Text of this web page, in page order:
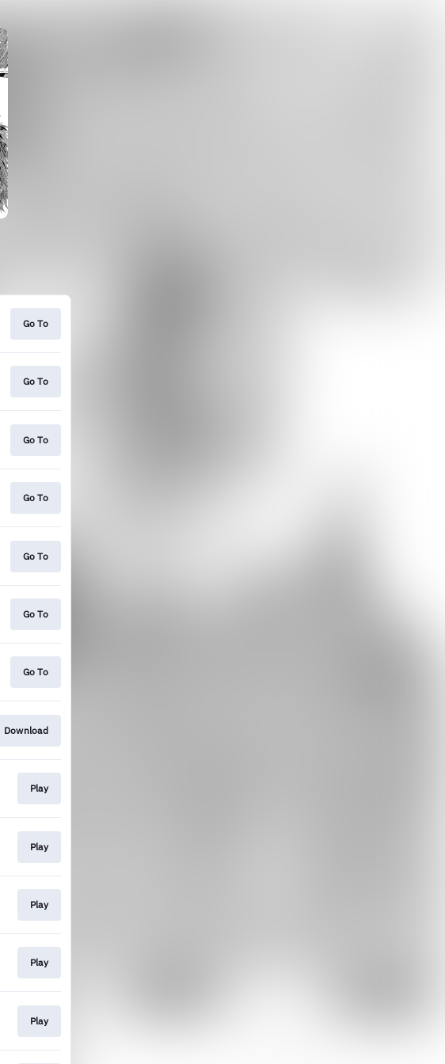
Go To
Go To
Go To
Go To
Go To
Go To
Go To
Download
Play
Play
Play
Play
Play